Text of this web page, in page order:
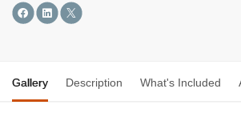
Gallery Description What's Included